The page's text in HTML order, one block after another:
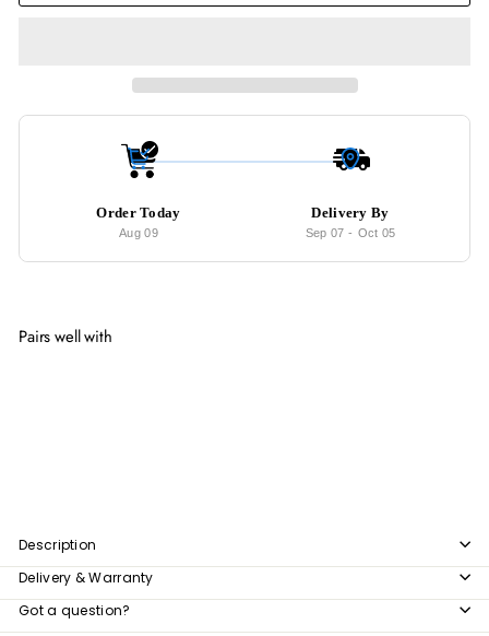
Order Today
Aug 09
Delivery By
Sep 07 - Oct 05
Pairs well with
Description
Delivery & Warranty
Got a question?